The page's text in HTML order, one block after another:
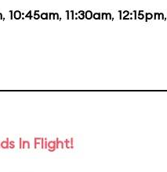
, 10:45am, 11:30am, 12:15pm,
In Flight!